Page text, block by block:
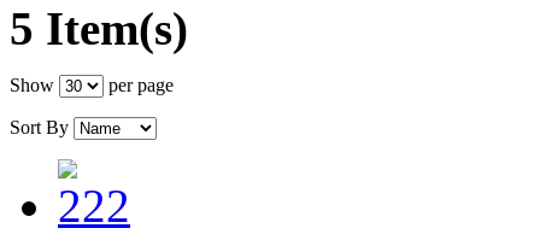
5 Item(s)
Show per page
Sort By